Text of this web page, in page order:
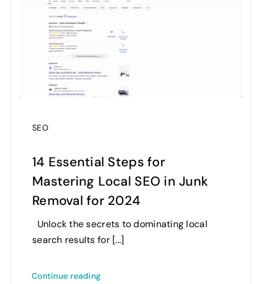
SEO
14 Essential Steps for
Mastering Local SEO in Junk
Removal for 2024
Unlock the secrets to dominating local
search results for [...]
Continue reading